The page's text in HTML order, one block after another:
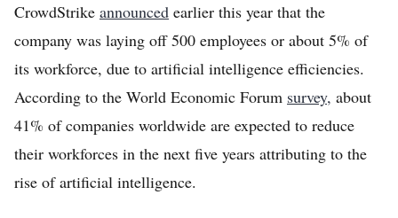
CrowdStrike announced earlier this year that the
company was laying off 500 employees or about 5% of
its workforce, due to artificial intelligence efficiencies.
According to the World Economic Forum survey, about
41% of companies worldwide are expected to reduce
their workforces in the next five years attributing to the
rise of artificial intelligence.